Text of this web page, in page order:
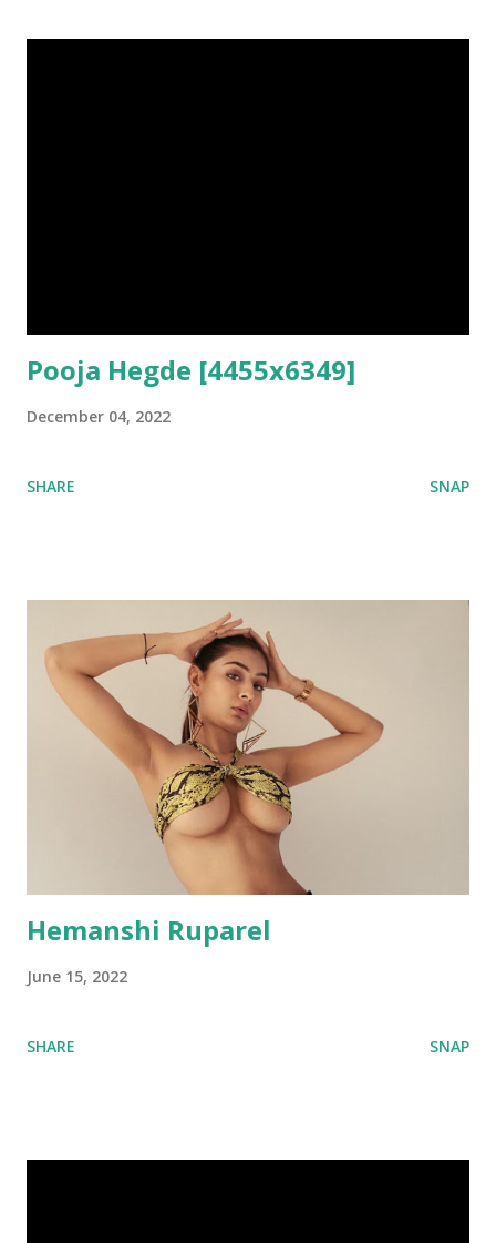
Pooja Hegde [4455x6349]
December 04, 2022
SHARE SNAP
Hemanshi Ruparel
June 15, 2022
SHARE SNAP